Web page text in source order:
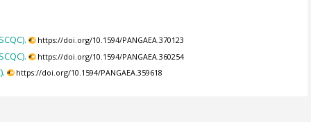
https://doi.org/10.1594/PANGAEA.370123
https://doi.org/10.1594/PANGAEA.360254
https://doi.org/10.1594/PANGAEA.359618